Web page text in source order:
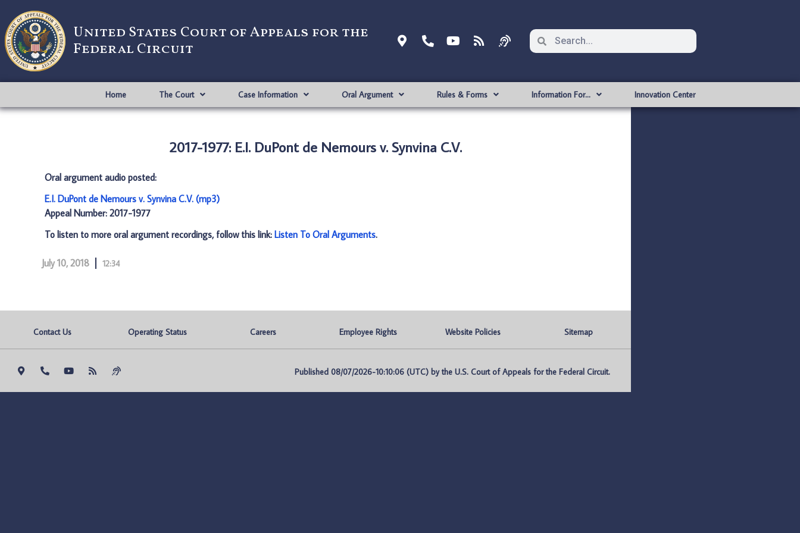
United States Court of Appeals for the
Federal Circuit
Home The Court Case Information Oral Argument Rules & Forms Information For… Innovation Center
2017-1977: E.I. DuPont de Nemours v. Synvina C.V.
Oral argument audio posted:
E.I. DuPont de Nemours v. Synvina C.V. (mp3)
Appeal Number: 2017-1977
To listen to more oral argument recordings, follow this link: Listen To Oral Arguments.
July 10, 2018 12:34
Contact Us Operating Status Careers Employee Rights Website Policies Sitemap
Published 08/07/2026-10:10:06 (UTC) by the U.S. Court of Appeals for the Federal Circuit.